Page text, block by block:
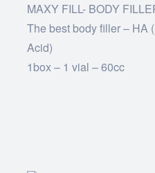
MAXY FILL- BODY
The best body filler – HA
Acid)
1box – 1 vial – 60cc